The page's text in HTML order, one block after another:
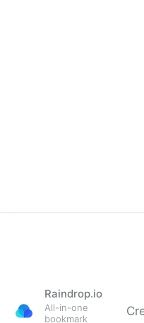
Raindrop.io
All-in-one
bookmark